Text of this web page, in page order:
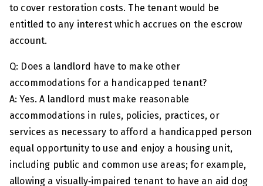
to cover restoration costs. The tenant would be
entitled to any interest which accrues on the escrow
account.
Q: Does a landlord have to make other
accommodations for a handicapped tenant?
A: Yes. A landlord must make reasonable
accommodations in rules, policies, practices, or
services as necessary to afford a handicapped person
equal opportunity to use and enjoy a housing unit,
including public and common use areas; for example,
allowing a visually‑impaired tenant to have an aid dog